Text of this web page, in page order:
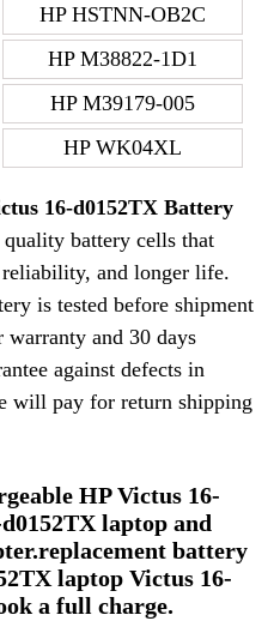
HP HSTNN-OB2C
HP M38822-1D1
HP M39179-005
HP WK04XL
16-d0152TX Battery
battery cells that
and longer life.
is tested before shipment
and 30 days
against defects in
will pay for return shipping
HP Victus 16-
laptop and
battery
laptop Victus 16-
a full charge.